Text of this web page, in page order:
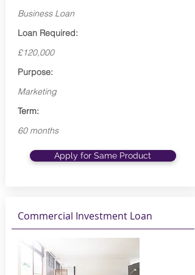
Business Loan
Loan Required:
£120,000
Purpose:
Marketing
Term:
60 months
Apply for Same Product
Commercial Investment Loan